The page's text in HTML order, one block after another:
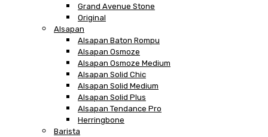
Grand Avenue Stone
Original
Alsapan
Alsapan Baton Rompu
Alsapan Osmoze
Alsapan Osmoze Medium
Alsapan Solid Chic
Alsapan Solid Medium
Alsapan Solid Plus
Alsapan Tendance Pro
Herringbone
Barista